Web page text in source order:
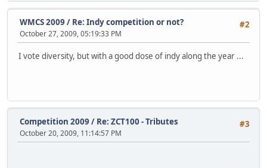
#2
WMCS 2009/ Re: Indy competition or not?
October 27, 2009, 05:19:33 PM
I vote diversity, but with a good dose of indy along the year ...
#3
Competition 2009 / Re: ZCT100 - Tributes
October 20, 2009, 11:14:57 PM